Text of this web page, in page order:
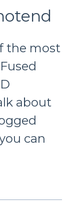
the most
about
can